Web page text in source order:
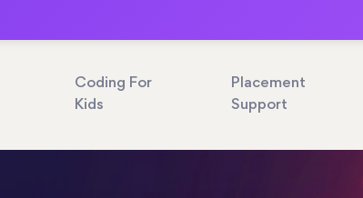
Coding For
Kids
Placement
Support